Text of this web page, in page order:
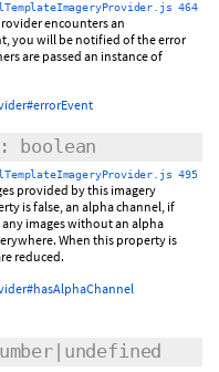
464
encounters an
you will be notified of the error
are passed an instance of
boolean
495
provided by this imagery
is false, an alpha channel, if
images without an alpha
When this property is
reduced.